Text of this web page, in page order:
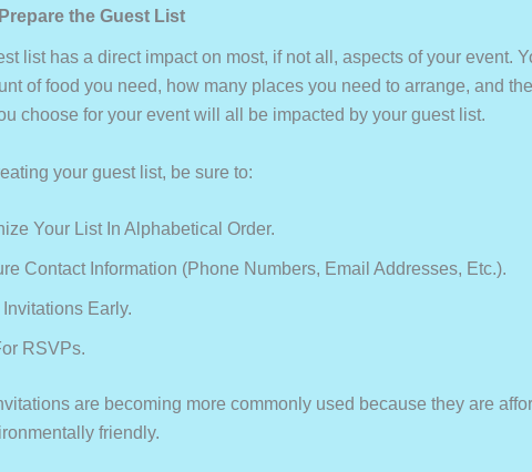
the Guest List
list has a direct impact on most, if not all, aspects of your event.
of food you need, how many places you need to arrange, and
choose for your event will all be impacted by your guest list.
your guest list, be sure to:
Your List In Alphabetical Order.
Contact Information (phone Numbers, Email Addresses, Etc.).
Early.
RSVPs.
are becoming more commonly used because they are
friendly.